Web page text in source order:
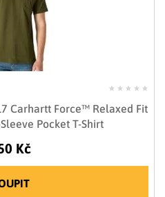
Carhartt Force™ Relaxed Fit
Pocket T-Shirt
Kč